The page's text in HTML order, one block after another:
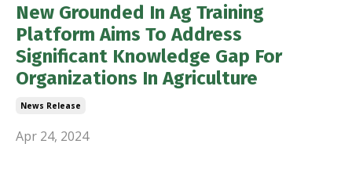
New Grounded In Ag Training
Platform Aims To Address
Significant Knowledge Gap For
Organizations In Agriculture
News Release
Apr 24, 2024